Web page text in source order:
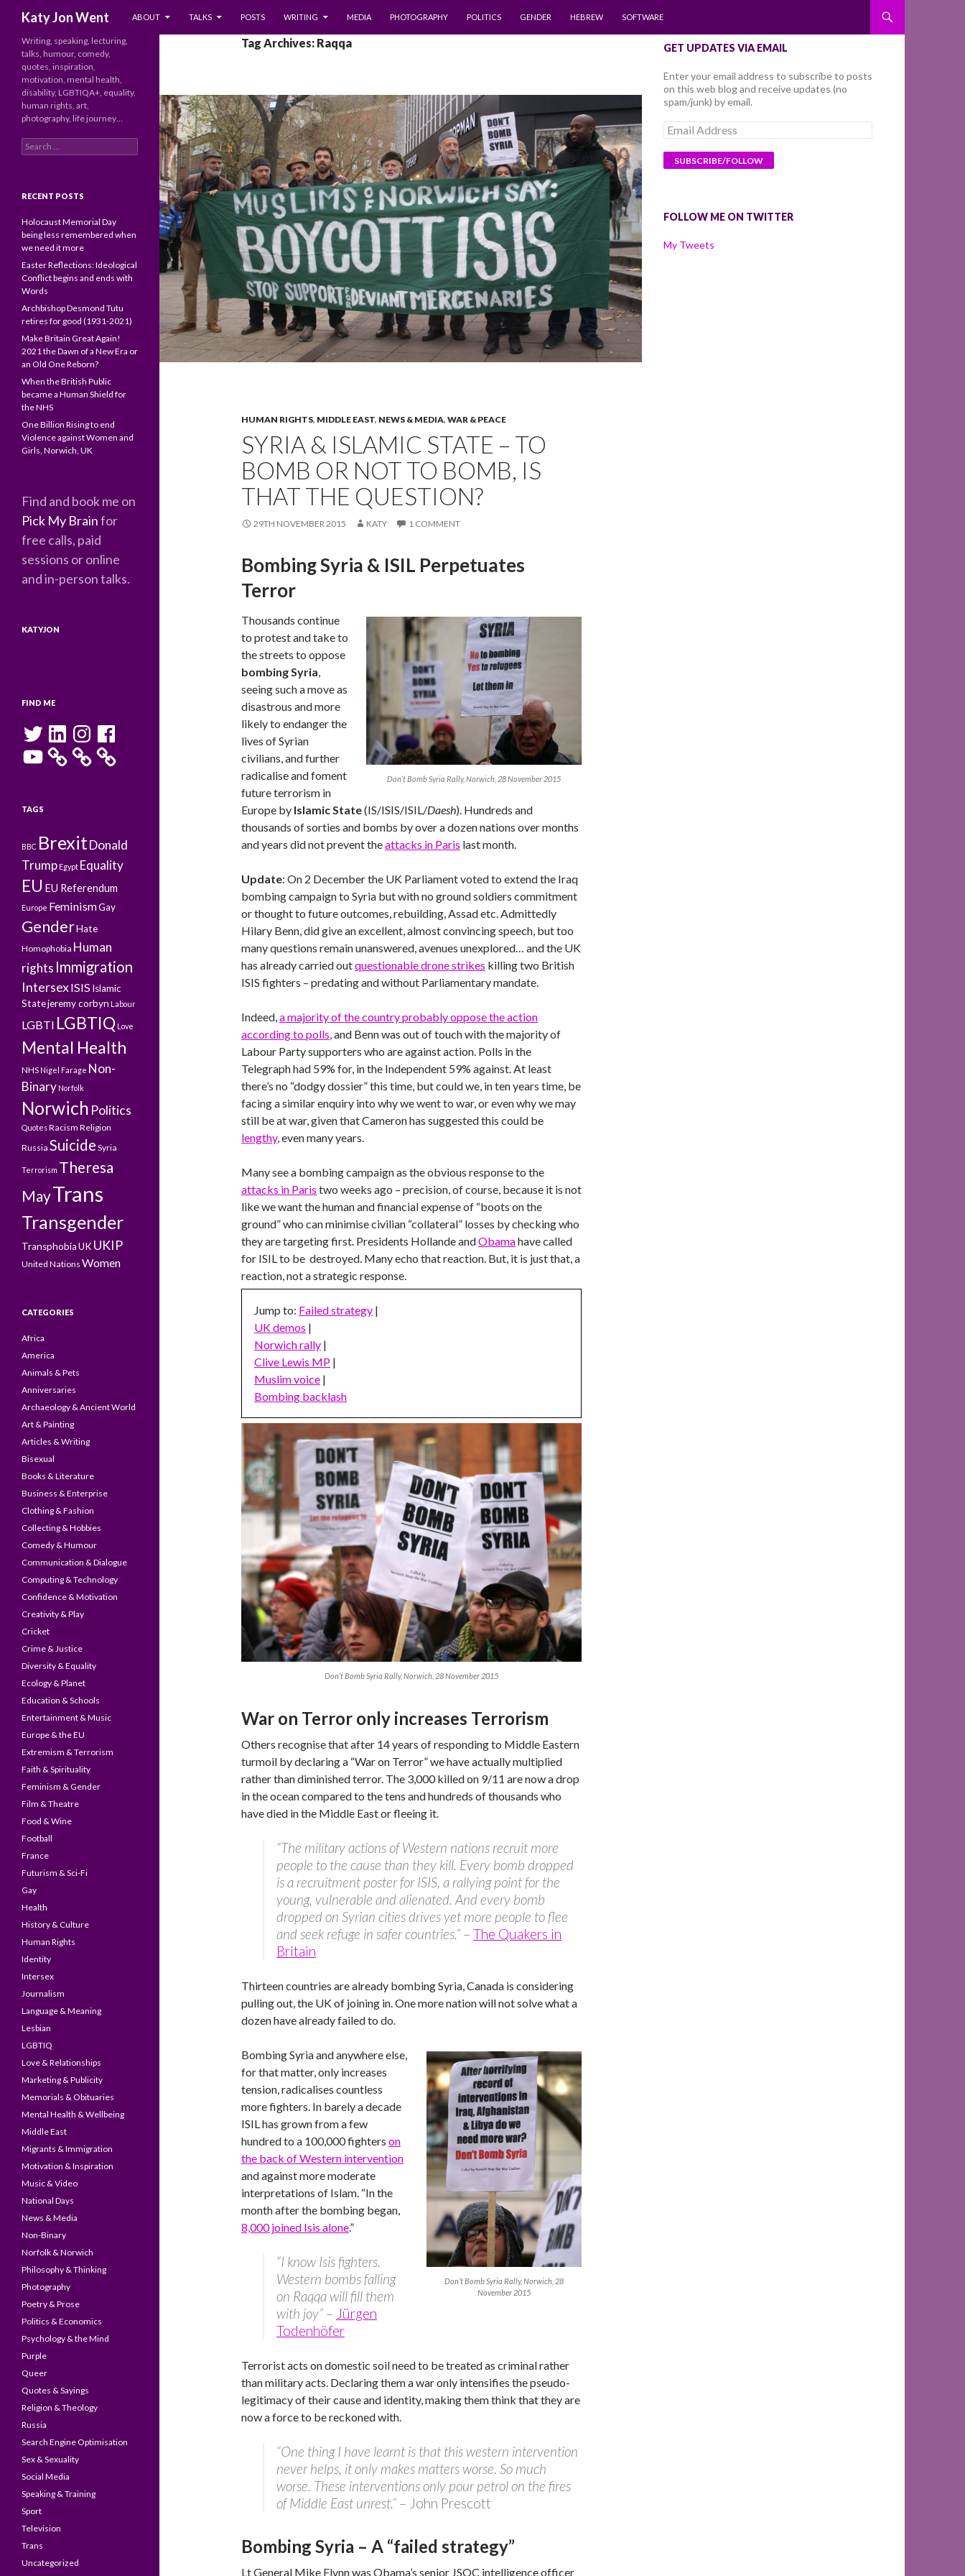
Katy Jon Went
ABOUT
TALKS POSTS WRITING MEDIA PHOTOGRAPHY POLITICS GENDER HEBREW SOFTWARE
Tag Archives: Raqqa
HUMAN RIGHTS, MIDDLE EAST, NEWS & MEDIA, WAR & PEACE
SYRIA & ISLAMIC STATE – TO
BOMB OR NOT TO BOMB, IS
THAT THE QUESTION?
29TH NOVEMBER 2015 KATY 1 COMMENT
Bombing Syria & ISIL Perpetuates
Terror
Don’t Bomb Syria Rally, Norwich, 28 November 2015
Thousands continue
to protest and take to
the streets to oppose
bombing Syria,
seeing such a move as
disastrous and more
likely to endanger the
lives of Syrian
civilians, and further
radicalise and foment
future terrorism in
Europe by Islamic State(IS/ISIS/ISIL/Daesh). Hundreds and
thousands of sorties and bombs by over a dozen nations over months
and years did not prevent theattacks in Paris last month.
Update: On 2 December the UK Parliament voted to extend the Iraq
bombing campaign to Syria but with no ground soldiers commitment
or thought to future outcomes, rebuilding, Assad etc. Admittedly
Hilary Benn, did give an excellent, almost convincing speech, but too
many questions remain unanswered, avenues unexplored… and the UK
has already carried outquestionable drone strikes killing two British
ISIS fighters – predating and without Parliamentary mandate.
Indeed,a majority of the country probably oppose the action
according to polls, and Benn was out of touch with the majority of
Labour Party supporters who are against action. Polls in the
Telegraph had 59% for, in the Independent 59% against. At least
there’s no “dodgy dossier” this time, but could we, in ten years time, be
facing a similar enquiry into why we went to war, or even why we may
still be at war, given that Cameron has suggested this could be
lengthy, even many years.
Many see a bombing campaign as the obvious response to the
attacks in Paris two weeks ago – precision, of course, because it is not
like we want the human and financial expense of “boots on the
ground” who can minimise civilian “collateral” losses by checking who
they are targeting first. Presidents Hollande andObamahave called
for ISIL to be destroyed. Many echo that reaction. But, it is just that, a
reaction, not a strategic response.
Jump to: Failed strategy |
UK demos |
Norwich rally |
Clive Lewis MP |
Muslim voice |
Bombing backlash
Don’t Bomb Syria Rally, Norwich, 28 November 2015
War on Terror only increases Terrorism
Others recognise that after 14 years of responding to Middle Eastern
turmoil by declaring a “War on Terror” we have actually multiplied
rather than diminished terror. The 3,000 killed on 9/11 are now a drop
in the ocean compared to the tens and hundreds of thousands who
have died in the Middle East or fleeing it.
“The military actions of Western nations recruit more
people to the cause than they kill. Every bomb dropped
is a recruitment poster for ISIS, a rallying point for the
young, vulnerable and alienated. And every bomb
dropped on Syrian cities drives yet more people to flee
and seek refuge in safer countries.” – The Quakers in
Britain
Thirteen countries are already bombing Syria, Canada is considering
pulling out, the UK of joining in. One more nation will not solve what a
dozen have already failed to do.
Don’t Bomb Syria Rally, Norwich, 28
November 2015
Bombing Syria and anywhere else,
for that matter, only increases
tension, radicalises countless
more fighters. In barely a decade
ISIL has grown from a few
hundred to a 100,000 fighters on
the back of Western intervention
and against more moderate
interpretations of Islam. “In the
month after the bombing began,
8,000 joined Isis alone.”
“I know Isis fighters.
Western bombs falling
on Raqqa will fill them
with joy” – Jürgen
Todenhöfer
Terrorist acts on domestic soil need to be treated as criminal rather
than military acts. Declaring them a war only intensifies the pseudo-
legitimacy of their cause and identity, making them think that they are
now a force to be reckoned with.
“One thing I have learnt is that this western intervention
never helps, it only makes matters worse. So much
worse. These interventions only pour petrol on the fires
of Middle East unrest.” – John Prescott
Bombing Syria – A “failed strategy”
Lt General Mike Flynn was Obama’s senior JSOC intelligence officer
GET UPDATES VIA EMAIL
Enter your email address to subscribe to posts
on this web blog and receive updates (no
spam/junk) by email.
Email
Address
FOLLOW ME ON TWITTER
My Tweets
Writing, speaking, lecturing,
talks, humour, comedy,
quotes, inspiration,
motivation, mental health,
disability, LGBTIQA+, equality,
human rights, art,
photography, life journey…
Search
for:
RECENT POSTS
Holocaust Memorial Day
being less remembered when
we need it more
Easter Reflections: Ideological
Conflict begins and ends with
Words
Archbishop Desmond Tutu
retires for good (1931-2021)
Make Britain Great Again!
2021 the Dawn of a New Era or
an Old One Reborn?
When the British Public
became a Human Shield for
the NHS
One Billion Rising to end
Violence against Women and
Girls, Norwich, UK
Find and book me on
Pick My Brainfor
free calls, paid
sessions or online
and in-person talks.
KATYJON
FIND ME
Twitter LinkedInInstagramFacebook
YouTube
TAGS
BBC BrexitDonald
Trump Egypt Equality
EU EU Referendum
Europe FeminismGay
GenderHate
Homophobia Human
rights Immigration
IntersexISISIslamic
Statejeremy corbyn Labour
LGBTI LGBTIQ Love
Mental Health
NHS Nigel Farage Non-
Binary Norfolk
Norwich Politics
QuotesRacism Religion
Russia Suicide Syria
Terrorism Theresa
MayTrans
Transgender
TransphobiaUK UKIP
United Nations Women
CATEGORIES
Africa
America
Animals & Pets
Anniversaries
Archaeology & Ancient World
Art & Painting
Articles & Writing
Bisexual
Books & Literature
Business & Enterprise
Clothing & Fashion
Collecting & Hobbies
Comedy & Humour
Communication & Dialogue
Computing & Technology
Confidence & Motivation
Creativity & Play
Cricket
Crime & Justice
Diversity & Equality
Ecology & Planet
Education & Schools
Entertainment & Music
Europe & the EU
Extremism & Terrorism
Faith & Spirituality
Feminism & Gender
Film & Theatre
Food & Wine
Football
France
Futurism & Sci-Fi
Gay
Health
History & Culture
Human Rights
Identity
Intersex
Journalism
Language & Meaning
Lesbian
LGBTIQ
Love & Relationships
Marketing & Publicity
Memorials & Obituaries
Mental Health & Wellbeing
Middle East
Migrants & Immigration
Motivation & Inspiration
Music & Video
National Days
News & Media
Non-Binary
Norfolk & Norwich
Philosophy & Thinking
Photography
Poetry & Prose
Politics & Economics
Psychology & the Mind
Purple
Queer
Quotes & Sayings
Religion & Theology
Russia
Search Engine Optimisation
Sex & Sexuality
Social Media
Speaking & Training
Sport
Television
Trans
Uncategorized